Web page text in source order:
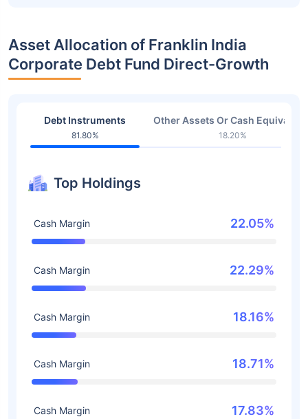
Asset Allocation of Franklin India
Corporate Debt Fund Direct-Growth
Debt Instruments
81.80%
Other Assets Or Cash
18.20%
Top Holdings
Cash Margin 22.05%
Cash Margin 22.29%
Cash Margin 18.16%
Cash Margin 18.71%
Cash Margin 17.83%